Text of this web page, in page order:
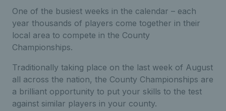
One of the busiest weeks in the calendar – each
year thousands of players come together in their
local area to compete in the County
Championships.
Traditionally taking place on the last week of August
all across the nation, the County Championships are
a brilliant opportunity to put your skills to the test
against similar players in your county.